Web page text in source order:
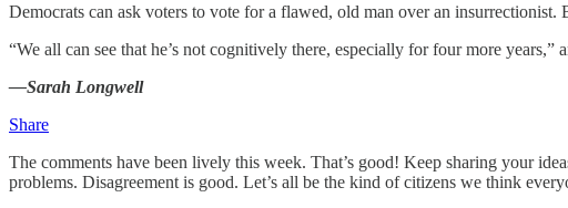
Democrats can ask voters to vote for a flawed, old man over an
“We all can see that he’s not cognitively there, especially for four more
—Sarah Longwell
Share
The comments have been lively this week. That’s good! Keep sharing your
problems. Disagreement is good. Let’s all be the kind of citizens we think